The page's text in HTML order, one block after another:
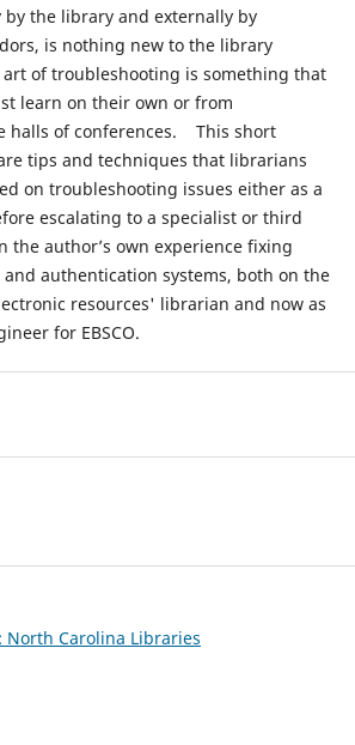
the library and externally by
is nothing new to the library
of troubleshooting is something that
learn on their own or from
halls of conferences. This short
tips and techniques that librarians
on troubleshooting issues either as a
escalating to a specialist or third
the author’s own experience fixing
and authentication systems, both on the
resources' librarian and now as
for EBSCO.
North Carolina Libraries